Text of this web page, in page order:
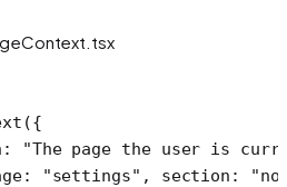
({
"The page the user is
"settings" , section: